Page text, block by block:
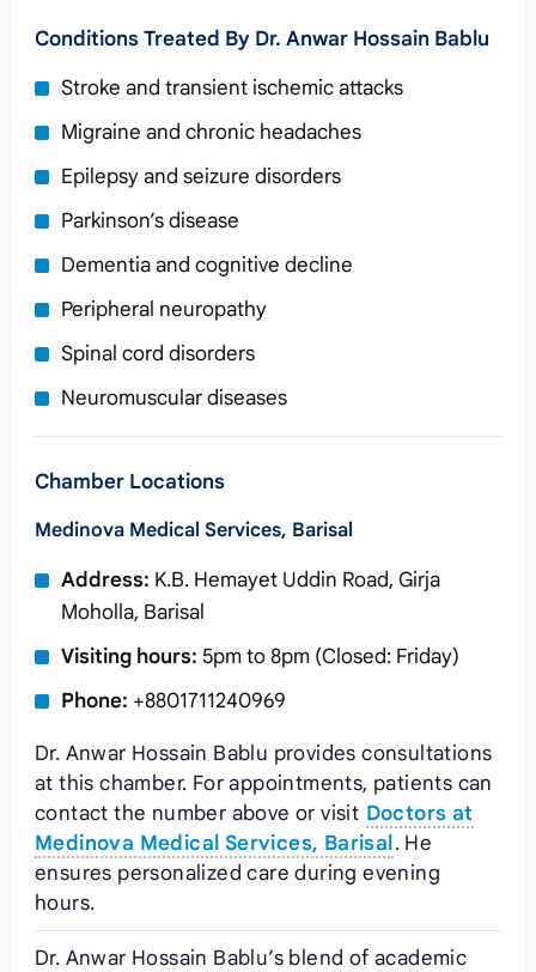
Conditions Treated By Dr. Anwar Hossain Bablu
Stroke and transient ischemic attacks
Migraine and chronic headaches
Epilepsy and seizure disorders
Parkinson’s disease
Dementia and cognitive decline
Peripheral neuropathy
Spinal cord disorders
Neuromuscular diseases
Chamber Locations
Medinova Medical Services, Barisal
Address: K.B. Hemayet Uddin Road, Girja
Moholla, Barisal
Visiting hours: 5pm to 8pm (Closed: Friday)
Phone: +8801711240969
Dr. Anwar Hossain Bablu provides consultations
at this chamber. For appointments, patients can
contact the number above or visit Doctors at
Medinova Medical Services, Barisal . He
ensures personalized care during evening
hours.
Dr. Anwar Hossain Bablu’s blend of academic